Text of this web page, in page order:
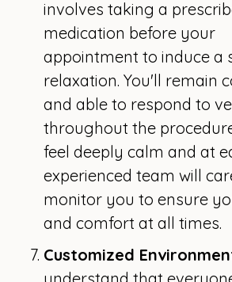
involves taking a
medication before your
appointment to induce a
relaxation. You'll remain
and able to respond to
throughout the
feel deeply calm and at
experienced team will
monitor you to ensure
and comfort at all times.
Customized